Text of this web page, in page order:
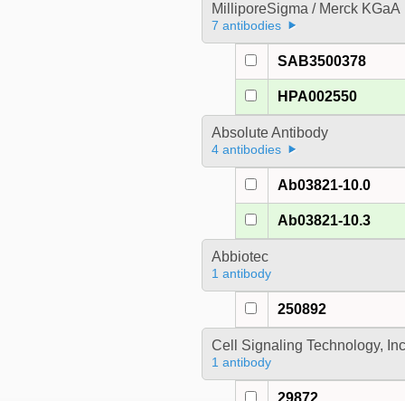
MilliporeSigma / Merck KGaA
7 antibodies
SAB3500378
HPA002550
Absolute Antibody
4 antibodies
Ab03821-10.0
Ab03821-10.3
Abbiotec
1 antibody
250892
Cell Signaling Technology, Inc
1 antibody
29872